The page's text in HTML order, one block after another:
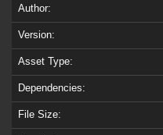
Author:
Version:
Asset Type:
Dependencies:
File Size: